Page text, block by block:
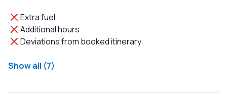
Extra fuel
Additional hours
Deviations from booked itinerary
Show all (7)